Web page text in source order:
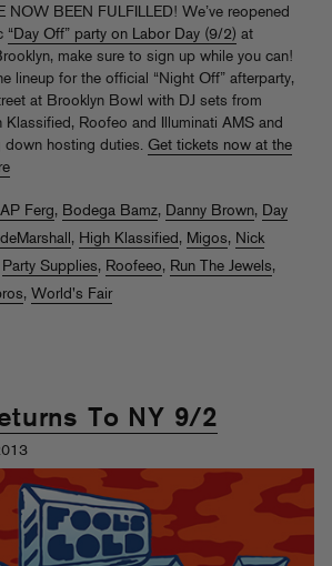
NOW BEEN FULFILLED! We’ve reopened
“Day Off” party on Labor Day (9/2) at
make sure to sign up while you can!
lineup for the official “Night Off” afterparty,
at Brooklyn Bowl with DJ sets from
Klassified, Roofeo and Illuminati AMS and
hosting duties. Get tickets now at the
Ferg, Bodega Bamz, Danny Brown, Day
, High Klassified, Migos, Nick
Party Supplies, Roofeeo, Run The Jewels,
, World's Fair
To NY 9/2